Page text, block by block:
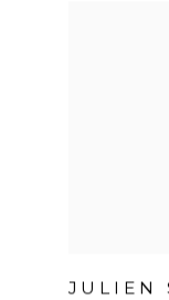
JULIEN